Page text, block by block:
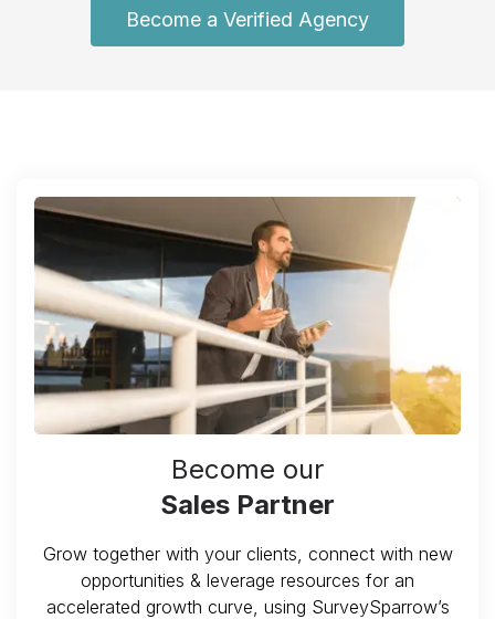
Become a Verified Agency
Become our
Sales Partner
Grow together with your clients, connect with new
opportunities & leverage resources for an
accelerated growth curve, using SurveySparrow’s